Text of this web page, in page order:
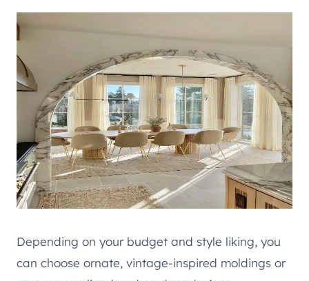
Depending on your budget and style liking, you
can choose ornate, vintage-inspired moldings or